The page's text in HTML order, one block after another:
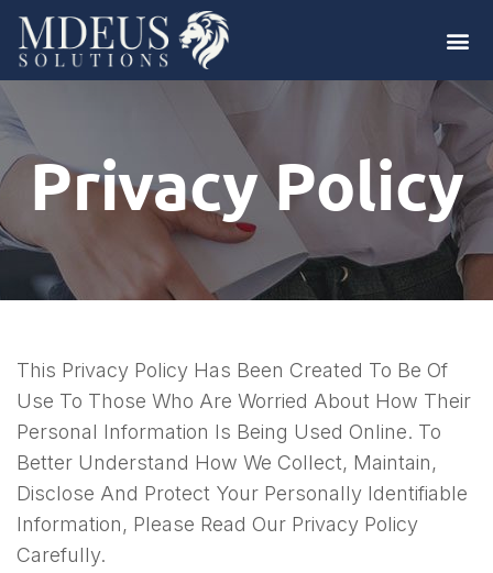
Privacy Policy
This Privacy Policy Has Been Created To Be Of
Use To Those Who Are Worried About How Their
Personal Information Is Being Used Online. To
Better Understand How We Collect, Maintain,
Disclose And Protect Your Personally Identifiable
Information, Please Read Our Privacy Policy
Carefully.